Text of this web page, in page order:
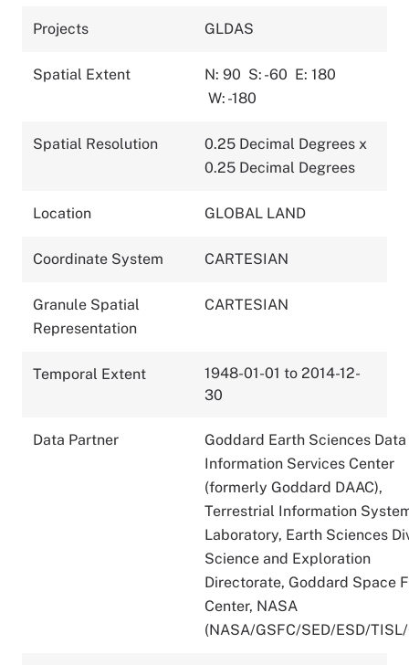
Projects GLDAS
Spatial Extent N: 90 S: -60 E: 180
W: -180
Spatial Resolution
0.25 Decimal Degrees x
0.25 Decimal Degrees
Location GLOBAL LAND
Coordinate System CARTESIAN
Granule Spatial
Representation
CARTESIAN
Temporal Extent
1948-01-01 to 2014-12-
30
Data Partner
Goddard Earth Sciences
Information Services Center
(formerly Goddard DAAC),
Terrestrial Information
Laboratory, Earth Sciences
Science and Exploration
Directorate, Goddard Space
Center, NASA
(NASA/GSFC/SED/ESD/